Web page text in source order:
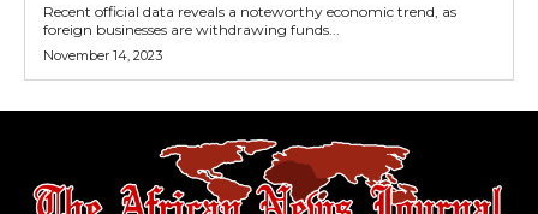
Recent official data reveals a noteworthy economic trend, as
foreign businesses are withdrawing funds...
November 14, 2023